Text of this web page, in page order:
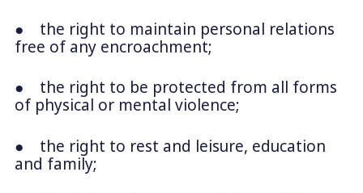
● the right to maintain personal relations
free of any encroachment;
● the right to be protected from all forms
of physical or mental violence;
● the right to rest and leisure, education
and family;